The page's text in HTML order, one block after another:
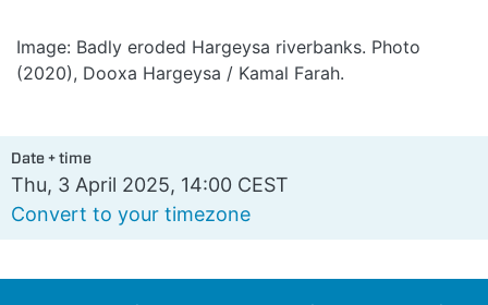
Image: Badly eroded Hargeysa riverbanks. Photo
(2020), Dooxa Hargeysa / Kamal Farah.
Date + time
Thu, 3 April 2025, 14:00 CEST
Convert to your timezone